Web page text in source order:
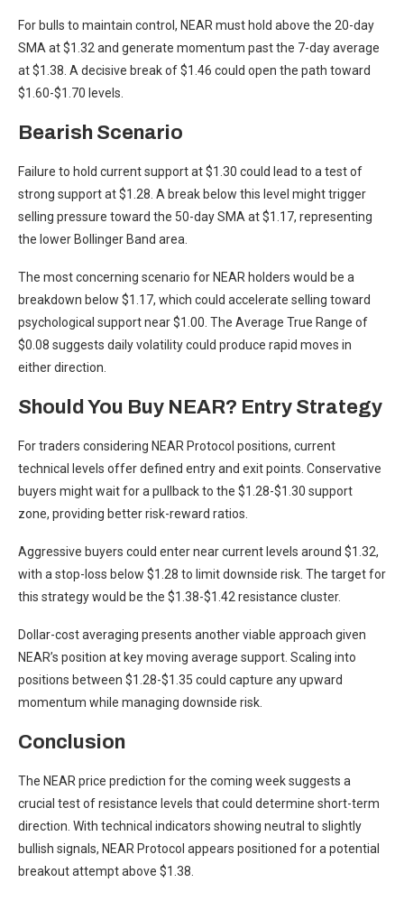
For bulls to maintain control, NEAR must hold above the 20-day
SMA at $1.32 and generate momentum past the 7-day average
at $1.38. A decisive break of $1.46 could open the path toward
$1.60-$1.70 levels.
Bearish Scenario
Failure to hold current support at $1.30 could lead to a test of
strong support at $1.28. A break below this level might trigger
selling pressure toward the 50-day SMA at $1.17, representing
the lower Bollinger Band area.
The most concerning scenario for NEAR holders would be a
breakdown below $1.17, which could accelerate selling toward
psychological support near $1.00. The Average True Range of
$0.08 suggests daily volatility could produce rapid moves in
either direction.
Should You Buy NEAR? Entry Strategy
For traders considering NEAR Protocol positions, current
technical levels offer defined entry and exit points. Conservative
buyers might wait for a pullback to the $1.28-$1.30 support
zone, providing better risk-reward ratios.
Aggressive buyers could enter near current levels around $1.32,
with a stop-loss below $1.28 to limit downside risk. The target for
this strategy would be the $1.38-$1.42 resistance cluster.
Dollar-cost averaging presents another viable approach given
NEAR’s position at key moving average support. Scaling into
positions between $1.28-$1.35 could capture any upward
momentum while managing downside risk.
Conclusion
The NEAR price prediction for the coming week suggests a
crucial test of resistance levels that could determine short-term
direction. With technical indicators showing neutral to slightly
bullish signals, NEAR Protocol appears positioned for a potential
breakout attempt above $1.38.